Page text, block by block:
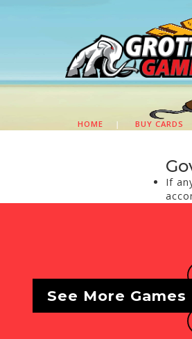
HOME | BUY CARDS
If
See More Games